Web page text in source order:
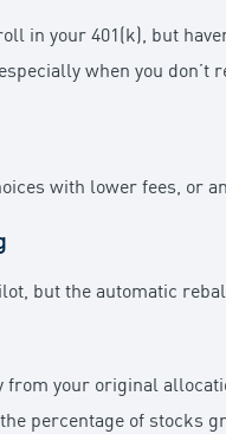
in your 401(k), but
when you don’t
with lower fees, or
but the automatic
your original
percentage of stocks